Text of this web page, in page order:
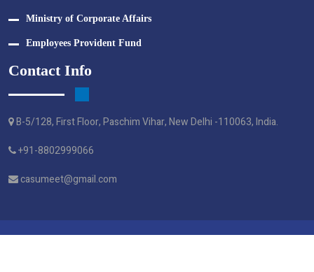
Ministry of Corporate Affairs
Employees Provident Fund
Contact Info
B-5/128, First Floor, Paschim Vihar, New Delhi -110063, India.
+91-8802999066
casumeet@gmail.com